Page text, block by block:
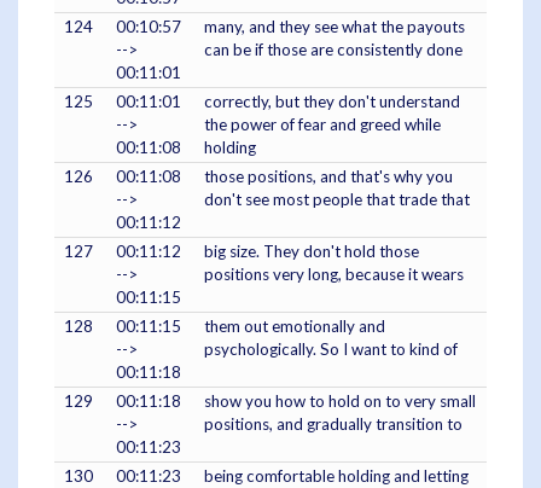
124
00:10:57
-->
00:11:01
many, and they see what the payouts
can be if those are consistently done
125
00:11:01
-->
00:11:08
correctly, but they don't understand
the power of fear and greed while
holding
126
00:11:08
-->
00:11:12
those positions, and that's why you
don't see most people that trade that
127
00:11:12
-->
00:11:15
big size. They don't hold those
positions very long, because it wears
128
00:11:15
-->
00:11:18
them out emotionally and
psychologically. So I want to kind of
129
00:11:18
-->
00:11:23
show you how to hold on to very small
positions, and gradually transition to
130
00:11:23
being comfortable holding and letting